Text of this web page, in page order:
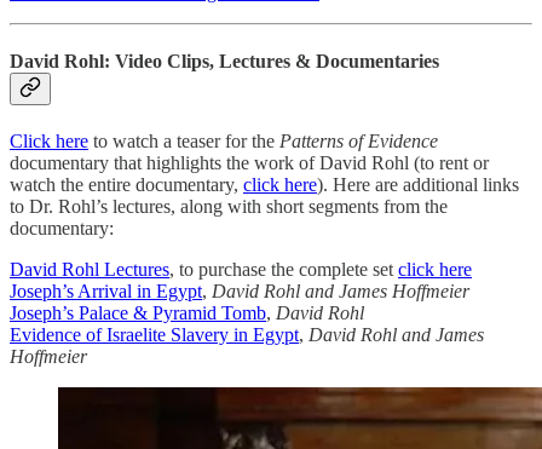
David Rohl: Video Clips, Lectures & Documentaries
Click here to watch a teaser for the Patterns of Evidence
documentary that highlights the work of David Rohl (to rent or
watch the entire documentary, click here). Here are additional links
to Dr. Rohl’s lectures, along with short segments from the
documentary:
David Rohl Lectures, to purchase the complete set click here
Joseph’s Arrival in Egypt, David Rohl and James Hoffmeier
Joseph’s Palace & Pyramid Tomb, David Rohl
Evidence of Israelite Slavery in Egypt, David Rohl and James
Hoffmeier